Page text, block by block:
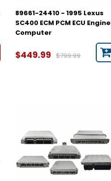
89661-24410 - 1995 Lexus
SC400 ECM PCM ECU Engine
Computer
$449.99 $799.99